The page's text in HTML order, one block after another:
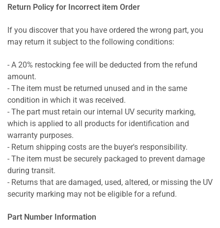
Return Policy for Incorrect item Order
If you discover that you have ordered the wrong part, you
may return it subject to the following conditions:
- A 20% restocking fee will be deducted from the refund
amount.
- The item must be returned unused and in the same
condition in which it was received.
- The part must retain our internal UV security marking,
which is applied to all products for identification and
warranty purposes.
- Return shipping costs are the buyer's responsibility.
- The item must be securely packaged to prevent damage
during transit.
- Returns that are damaged, used, altered, or missing the UV
security marking may not be eligible for a refund.
Part Number Information